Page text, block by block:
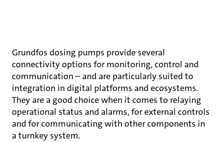
Grundfos dosing pumps provide several
connectivity options for monitoring, control and
communication – and are particularly suited to
integration in digital platforms and ecosystems.
They are a good choice when it comes to relaying
operational status and alarms, for external controls
and for communicating with other components in
a turnkey system.